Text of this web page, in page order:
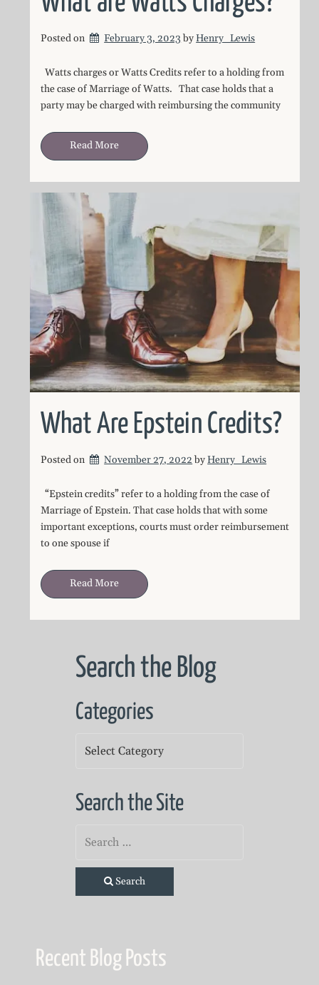
Posted on February 3, 2023 by Henry_Lewis
Watts charges or Watts Credits refer to a holding from
the case of Marriage of Watts. That case holds that a
party may be charged with reimbursing the community
Read More
What Are Epstein Credits?
Posted on November 27, 2022 by Henry_Lewis
“Epstein credits” refer to a holding from the case of
Marriage of Epstein. That case holds that with some
important exceptions, courts must order reimbursement
to one spouse if
Read More
Search the Blog
Categories
Search the Site
Search
Recent Blog Posts